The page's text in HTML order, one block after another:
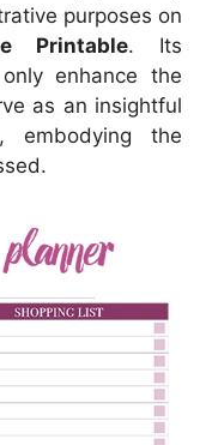
purposes on
Printable. Its
enhance the
as an insightful
embodying the